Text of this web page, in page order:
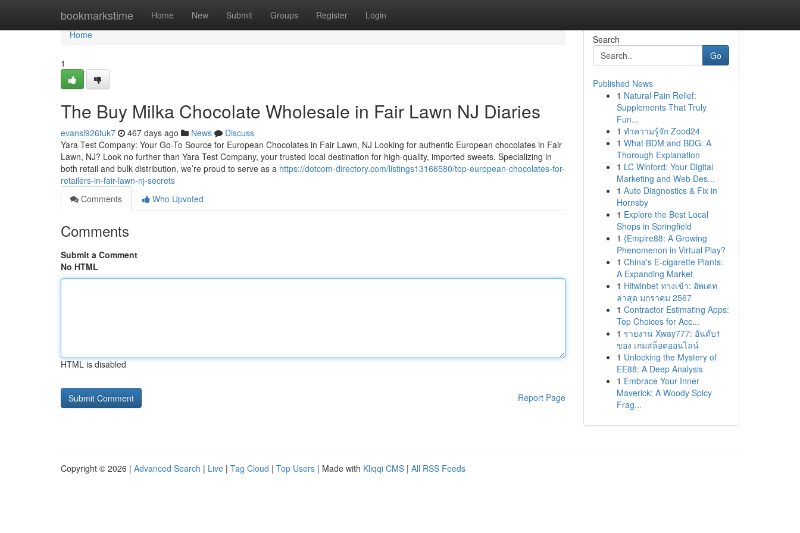
bookmarkstime Home New Submit Groups Register Login
Home
Home
1
The Buy Milka Chocolate Wholesale in Fair Lawn NJ Diaries
evansl926fuk7 467 days ago News
Discuss
Yara Test Company: Your Go-To Source for European Chocolates in Fair Lawn, NJ Looking for authentic European chocolates in Fair
Lawn, NJ? Look no further than Yara Test Company, your trusted local destination for high-quality, imported sweets. Specializing in
both retail and bulk distribution, we’re proud to serve as a https://dotcom-directory.com/listings13166580/top-european-chocolates-for-
retailers-in-fair-lawn-nj-secrets
Comments
Who Upvoted
Comments
Submit a Comment
No HTML
HTML is disabled
Report Page
Search
Go
Published News
1 Natural Pain Relief:
Supplements That Truly
Fun...
1 ทำความรู้จัก Zood24
1 What BDM and BDG: A
Thorough Explanation
1 LC Winford: Your Digital
Marketing and Web Des...
1 Auto Diagnostics & Fix in
Hornsby
1 Explore the Best Local
Shops in Springfield
1 {Empire88: A Growing
Phenomenon in Virtual Play?
1 China's E-cigarette Plants:
A Expanding Market
1 Hitwinbet ทางเข้า: อัพเดท
ล่าสุด มกราคม 2567
1 Contractor Estimating Apps:
Top Choices for Acc...
1 รายงาน Xway777: อันดับ1
ของ เกมสล็อตออนไลน์
1 Unlocking the Mystery of
EE88: A Deep Analysis
1 Embrace Your Inner
Maverick: A Woody Spicy
Frag...
Copyright © 2026 | Advanced Search | Live | Tag Cloud | Top Users | Made with Kliqqi CMS | All RSS Feeds